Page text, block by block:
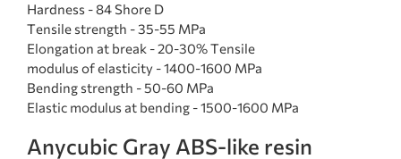
Hardness - 84 Shore D
Tensile strength - 35-55 MPa
Elongation at break - 20-30% Tensile
modulus of elasticity - 1400-1600 MPa
Bending strength - 50-60 MPa
Elastic modulus at bending - 1500-1600 MPa
Anycubic Gray ABS-like resin